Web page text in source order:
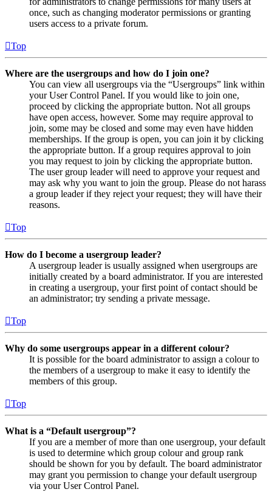
once, such as changing moderator permissions or granting
users access to a private forum.
Top
Where are the usergroups and how do I join one?
You can view all usergroups via the “Usergroups” link within
your User Control Panel. If you would like to join one,
proceed by clicking the appropriate button. Not all groups
have open access, however. Some may require approval to
join, some may be closed and some may even have hidden
memberships. If the group is open, you can join it by clicking
the appropriate button. If a group requires approval to join
you may request to join by clicking the appropriate button.
The user group leader will need to approve your request and
may ask why you want to join the group. Please do not harass
a group leader if they reject your request; they will have their
reasons.
Top
How do I become a usergroup leader?
A usergroup leader is usually assigned when usergroups are
initially created by a board administrator. If you are interested
in creating a usergroup, your first point of contact should be
an administrator; try sending a private message.
Top
Why do some usergroups appear in a different colour?
It is possible for the board administrator to assign a colour to
the members of a usergroup to make it easy to identify the
members of this group.
Top
What is a “Default usergroup”?
If you are a member of more than one usergroup, your default
is used to determine which group colour and group rank
should be shown for you by default. The board administrator
may grant you permission to change your default usergroup
via your User Control Panel.